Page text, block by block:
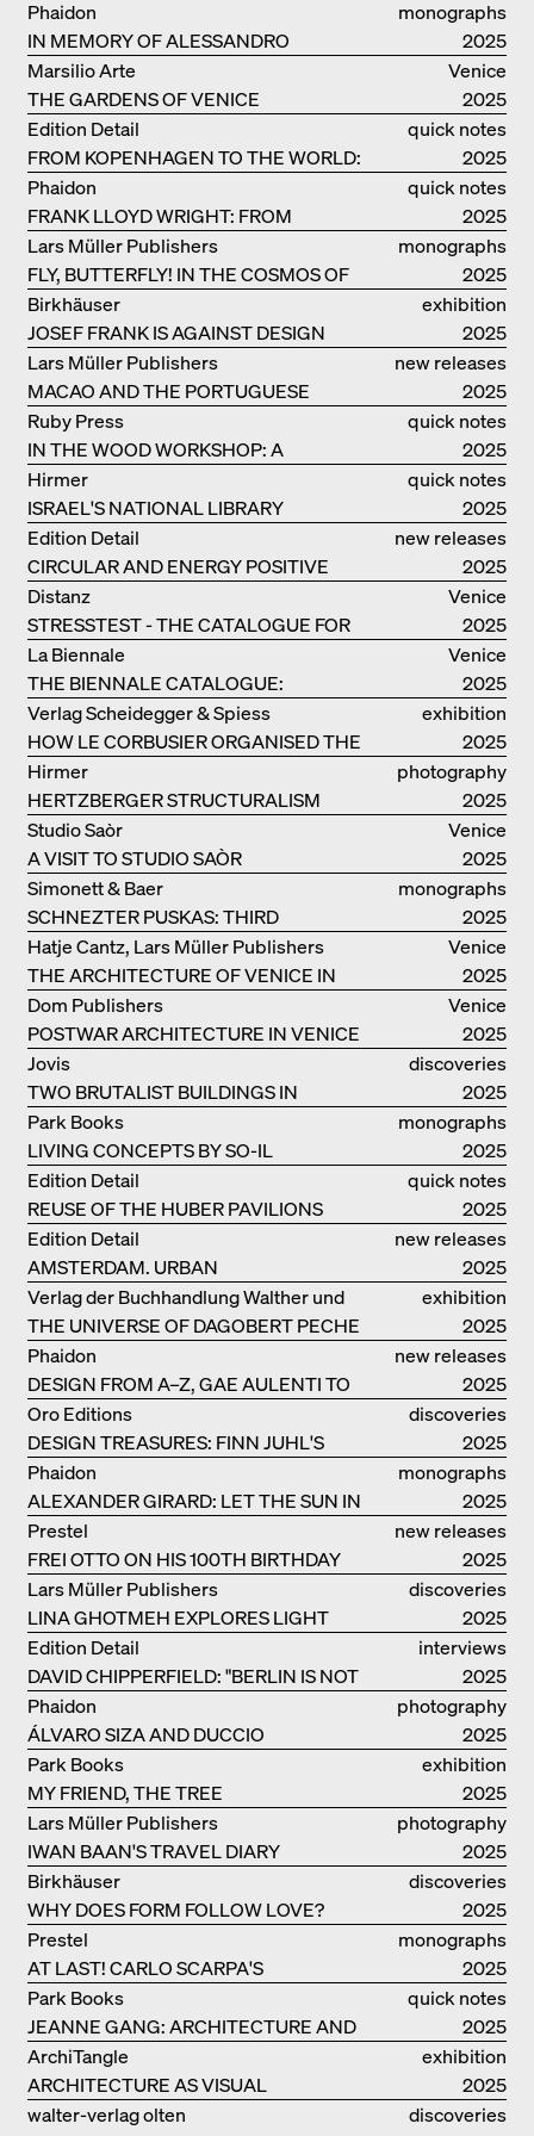
MEURON
monographs
IN MEMORY OF ALESSANDRO
MENDINI
Phaidon
2025
Venice
THE GARDENS OF VENICE
Marsilio Arte
2025
quick notes
FROM KOPENHAGEN TO THE WORLD:
ADVENTURES OF THE BJARKE
INGELS GROUP
Edition Detail
2025
quick notes
FRANK LLOYD WRIGHT: FROM
FALLINGWATER TO ROBBIE HOUSE
Phaidon
2025
monographs
FLY, BUTTERFLY! IN THE COSMOS OF
EOOS
Lars Müller Publishers
2025
exhibition
catalogue
JOSEF FRANK IS AGAINST DESIGN
Birkhäuser
2025
new releases
MACAO AND THE PORTUGUESE
COLONIAL HERITAGE IN CHINA
Lars Müller Publishers
2025
quick notes
IN THE WOOD WORKSHOP: A
MANUAL
Ruby Press
2025
quick notes
ISRAEL'S NATIONAL LIBRARY
Hirmer
2025
new releases
CIRCULAR AND ENERGY POSITIVE
TIMBER CONSTRUCTIONS
Edition Detail
2025
Venice
STRESSTEST - THE CATALOGUE FOR
THE GERMAN PAVILION IN VENICE
Distanz
2025
Venice
THE BIENNALE CATALOGUE:
INTELLIGENS. NATURAL. ARTIFICIAL.
COLLECTIVE
La Biennale
2025
exhibition
catalogue
HOW LE CORBUSIER ORGANISED THE
WORLD FOR HIMSELF
Verlag Scheidegger & Spiess
2025
photography
HERTZBERGER STRUCTURALISM
Hirmer
2025
Venice
A VISIT TO STUDIO SAÒR
Studio Saòr
2025
monographs
SCHNEZTER PUSKAS: THIRD
GENERATION
Simonett & Baer
2025
Venice
THE ARCHITECTURE OF VENICE IN
ELEMENTS AND THE LAGOON CITY
AS REALITY
Hatje Cantz, Lars Müller Publishers
2025
Venice
POSTWAR ARCHITECTURE IN VENICE
Dom Publishers
2025
discoveries
TWO BRUTALIST BUILDINGS IN
BERLIN
Jovis
2025
monographs
LIVING CONCEPTS BY SO-IL
Park Books
2025
quick notes
REUSE OF THE HUBER PAVILIONS
Edition Detail
2025
new releases
AMSTERDAM. URBAN
ARCHITECTURE AND LIVING
ENVIRONMENTS
Edition Detail
2025
exhibition
catalogue
THE UNIVERSE OF DAGOBERT PECHE
Verlag der Buchhandlung Walther und
Franz König
2025
new releases
DESIGN FROM A–Z, GAE AULENTI TO
SORI YANAGI
Phaidon
2025
discoveries
DESIGN TREASURES: FINN JUHL'S
CHIEFTAIN CHAIR
Oro Editions
2025
monographs
ALEXANDER GIRARD: LET THE SUN IN
Phaidon
2025
new releases
FREI OTTO ON HIS 100TH BIRTHDAY
Prestel
2025
discoveries
LINA GHOTMEH EXPLORES LIGHT
AND DARKNESS
Lars Müller Publishers
2025
interviews
DAVID CHIPPERFIELD: "BERLIN IS NOT
THE MOST EASY TO BE FOND OF"
Edition Detail
2025
photography
ÁLVARO SIZA AND DUCCIO
MALAGAMBA: STORIES ABOUT
FRIENSHIP
Phaidon
2025
exhibition
catalogue
MY FRIEND, THE TREE
Park Books
2025
photography
IWAN BAAN'S TRAVEL DIARY
Lars Müller Publishers
2025
discoveries
WHY DOES FORM FOLLOW LOVE?
Birkhäuser
2025
monographs
AT LAST! CARLO SCARPA'S
COMPLETE OEUVRE
Prestel
2025
quick notes
JEANNE GANG: ARCHITECTURE AND
THE ART OF GRAFTING
Park Books
2025
exhibition
catalogue
ARCHITECTURE AS VISUAL
INVESTIGATION
ArchiTangle
2025
discoveries
walter-verlag olten